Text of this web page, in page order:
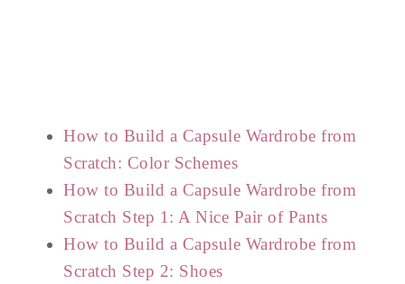
How to Build a Capsule Wardrobe from
Scratch: Color Schemes
How to Build a Capsule Wardrobe from
Scratch Step 1: A Nice Pair of Pants
How to Build a Capsule Wardrobe from
Scratch Step 2: Shoes